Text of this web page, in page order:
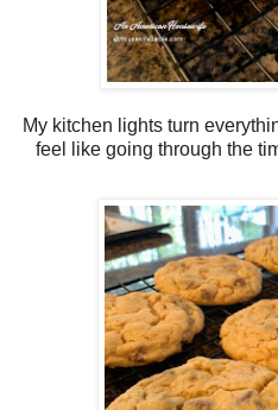
My kitchen lights turn
feel like going through the